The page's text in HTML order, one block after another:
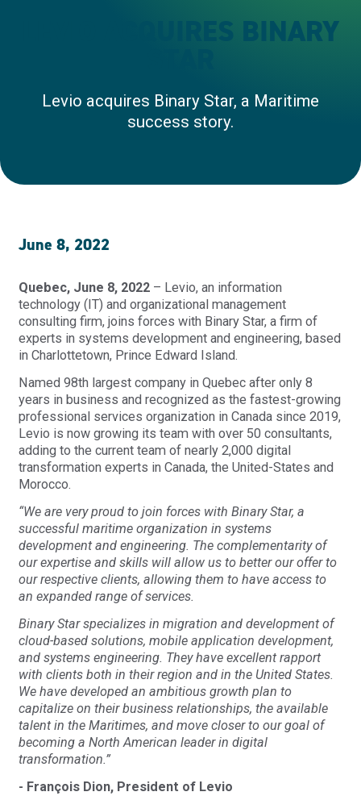
LEVIO ACQUIRES BINARY
Levio acquires Binary Star, a Maritime
success story.
June 8, 2022
Quebec, June 8, 2022 – Levio, an information
technology (IT) and organizational management
consulting firm, joins forces with Binary Star, a firm of
experts in systems development and engineering, based
in Charlottetown, Prince Edward Island.
Named 98th largest company in Quebec after only 8
years in business and recognized as the fastest-growing
professional services organization in Canada since 2019,
Levio is now growing its team with over 50 consultants,
adding to the current team of nearly 2,000 digital
transformation experts in Canada, the United-States and
Morocco.
“We are very proud to join forces with Binary Star, a
successful maritime organization in systems
development and engineering. The complementarity of
our expertise and skills will allow us to better our offer to
our respective clients, allowing them to have access to
an expanded range of services.
Binary Star specializes in migration and development of
cloud-based solutions, mobile application development,
and systems engineering. They have excellent rapport
with clients both in their region and in the United States.
We have developed an ambitious growth plan to
capitalize on their business relationships, the available
talent in the Maritimes, and move closer to our goal of
becoming a North American leader in digital
transformation.”
- François Dion, President of Levio